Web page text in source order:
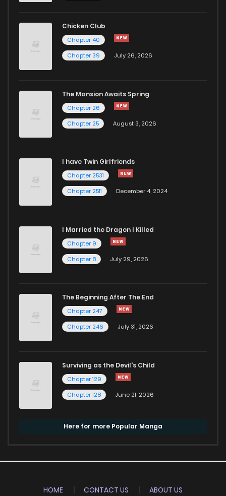
Chicken Club
Chapter 40
Chapter 39
July 26, 2026
The Mansion Awaits Spring
Chapter 26
Chapter 25
August 3, 2026
I have Twin Girlfriends
Chapter 2531
Chapter 2511
December 4, 2024
I Married the Dragon I Killed
Chapter 9
Chapter 8
July 29, 2026
The Beginning After The End
Chapter 247
Chapter 246
July 31, 2026
Surviving as the Devil's Child
Chapter 129
Chapter 128
June 21, 2026
Here for more Popular Manga
HOME CONTACT US ABOUT US